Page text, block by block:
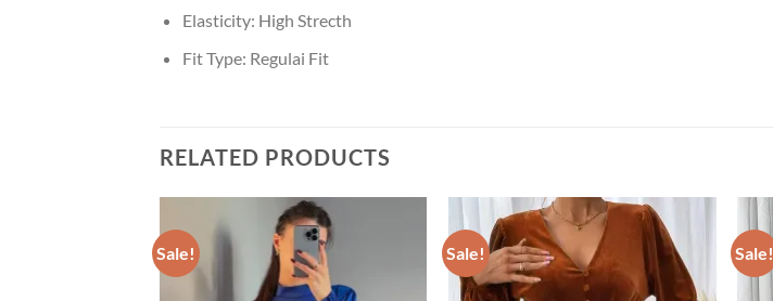
Elasticity: High Strecth
Fit Type: Regulai Fit
RELATED PRODUCTS
Sale! Sale! Sale!